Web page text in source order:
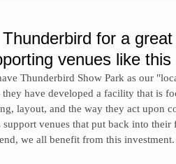
for a
venues like this
Thunderbird Show Park as our
they have developed a facility that is
layout, and the way they act upon
support venues that put back into
we all benefit from this